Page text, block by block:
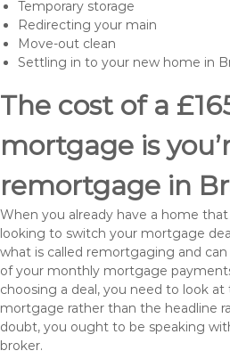
Temporary storage
Redirecting your main
Move-out clean
Settling in to your new home in
The cost of a
mortgage is
remortgage in
When you already have a home
looking to switch your mortgage
what is called remortgaging and
of your monthly mortgage
choosing a deal, you need to look
mortgage rather than the headline
doubt, you ought to be speaking
broker.